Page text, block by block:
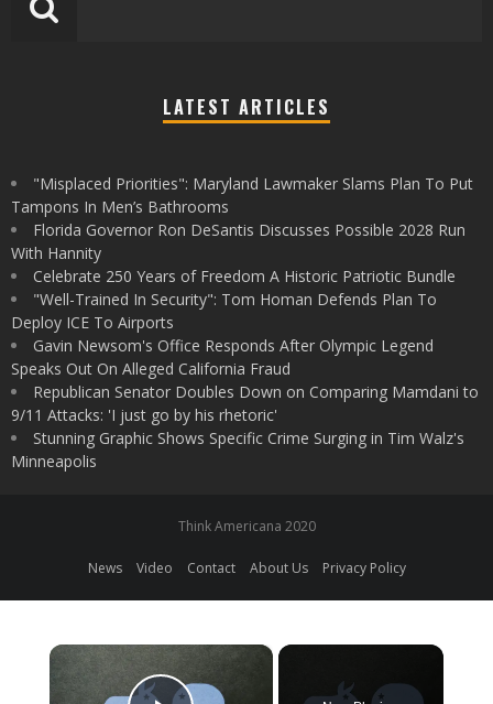
LATEST ARTICLES
"Misplaced Priorities": Maryland Lawmaker Slams Plan To Put
Tampons In Men’s Bathrooms
Florida Governor Ron DeSantis Discusses Possible 2028 Run
With Hannity
Celebrate 250 Years of Freedom A Historic Patriotic Bundle
"Well-Trained In Security": Tom Homan Defends Plan To
Deploy ICE To Airports
Gavin Newsom's Office Responds After Olympic Legend
Speaks Out On Alleged California Fraud
Republican Senator Doubles Down on Comparing Mamdani to
9/11 Attacks: 'I just go by his rhetoric'
Stunning Graphic Shows Specific Crime Surging in Tim Walz's
Minneapolis
Think Americana 2020
News Video Contact About Us Privacy Policy
×